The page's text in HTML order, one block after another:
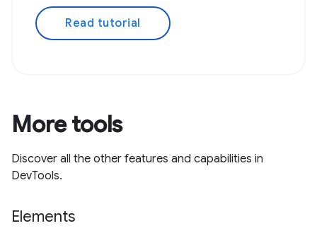
Read tutorial
More tools
Discover all the other features and capabilities in
DevTools.
Elements